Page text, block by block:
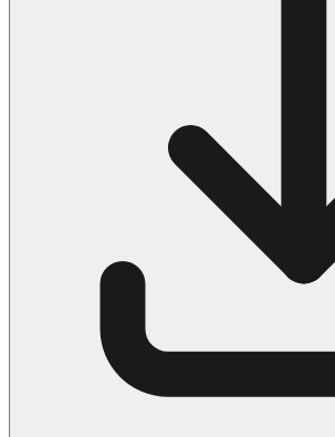
161 Adult Coloring Pages
1460 Coloring Pages for Boys
2140 Coloring Pages for Girls
184 Ornament Coloring Page